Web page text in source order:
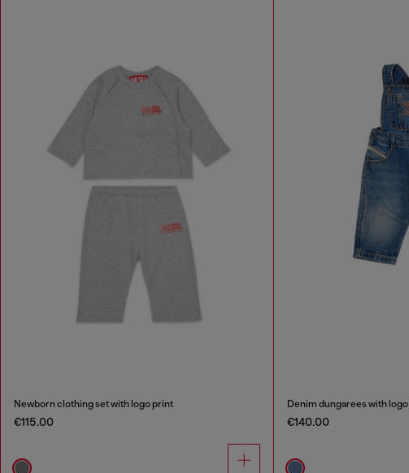
Newborn clothing set with logo print
€115.00
Denim dungarees with
€140.00